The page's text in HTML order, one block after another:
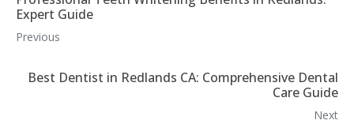
Expert Guide
Previous
Best Dentist in Redlands CA: Comprehensive Dental
Care Guide
Next